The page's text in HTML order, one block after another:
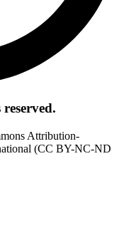
Attribution-
(CC BY-NC-ND